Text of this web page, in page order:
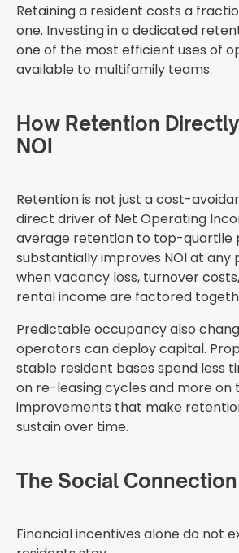
Retaining a resident costs a
one. Investing in a dedicated
one of the most efficient uses of
available to multifamily teams.
How Retention
NOI
Retention is not just a cost-
direct driver of Net Operating
average retention to top-quartile
substantially improves NOI at any
when vacancy loss, turnover
rental income are factored
Predictable occupancy also
operators can deploy capital.
stable resident bases spend less
on re-leasing cycles and more
improvements that make
sustain over time.
The Social
Financial incentives alone do not